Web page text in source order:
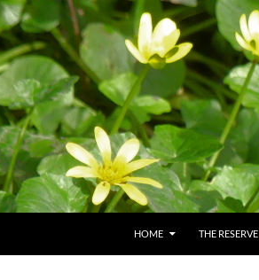
HOME THE RESERVE